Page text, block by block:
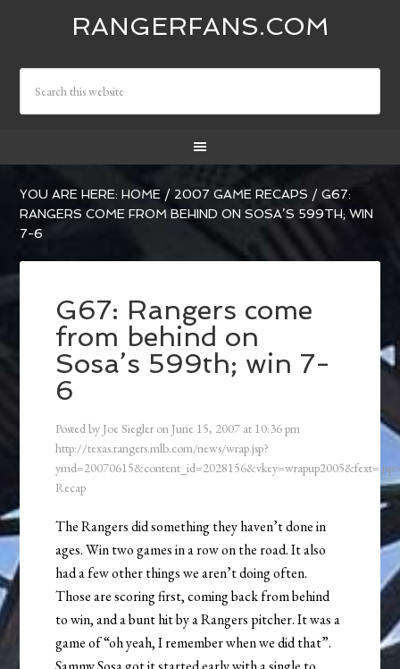
RANGERFANS.COM
YOU ARE HERE:HOME / 2007 GAME RECAPS / G67:
RANGERS COME FROM BEHIND ON SOSA’S 599TH; WIN
7-6
G67: Rangers come
from behind on
Sosa’s 599th; win 7-
6
Posted by Joe Siegler on June 15, 2007 at 10:36 pm
http://texas.rangers.mlb.com/news/wrap.jsp?
Recap
The Rangers did something they haven’t done in
ages. Win two games in a row on the road. It also
had a few other things we aren’t doing often.
Those are scoring first, coming back from behind
to win, and a bunt hit by a Rangers pitcher. It was a
game of “oh yeah, I remember when we did that”.